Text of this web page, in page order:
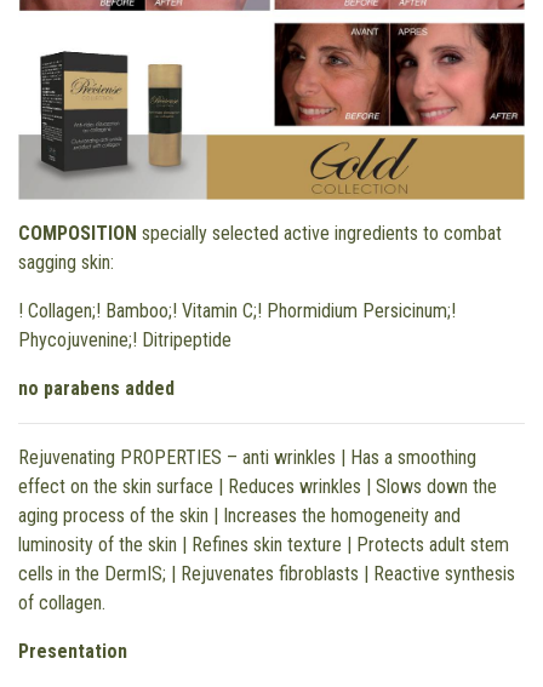
COMPOSITION specially selected active ingredients to combat
sagging skin:
! Collagen;! Bamboo;! Vitamin C;! Phormidium Persicinum;!
Phycojuvenine;! Ditripeptide
no parabens added
Rejuvenating PROPERTIES – anti wrinkles | Has a smoothing
effect on the skin surface | Reduces wrinkles | Slows down the
aging process of the skin | Increases the homogeneity and
luminosity of the skin | Refines skin texture | Protects adult stem
cells in the DermIS; | Rejuvenates fibroblasts | Reactive synthesis
of collagen.
Presentation